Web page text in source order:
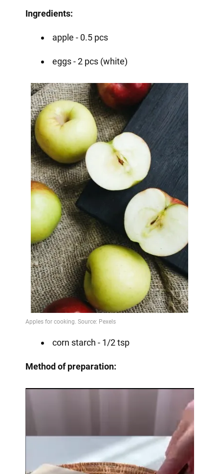
Ingredients:
apple - 0.5 pcs
eggs - 2 pcs (white)
corn starch - 1/2 tsp
Method of preparation: